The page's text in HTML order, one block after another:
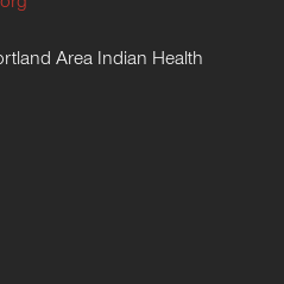
Area Indian Health